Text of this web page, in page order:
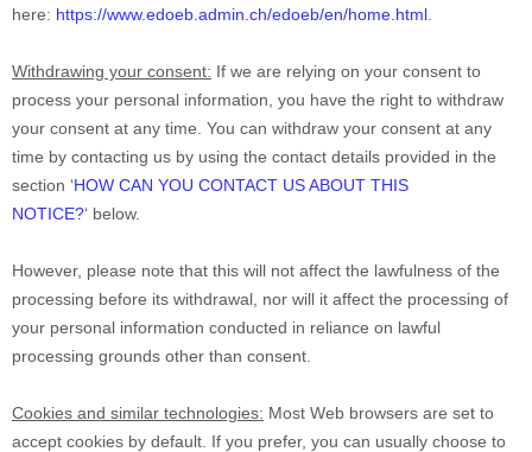
here: https://www.edoeb.admin.ch/edoeb/en/home.html
Withdrawing your consent: If we are relying on your consent to
process your personal information, you have the right to withdraw
your consent at any time. You can withdraw your consent at any
time by contacting us by using the contact details provided in the
section ‘HOW CAN YOU CONTACT US ABOUT THIS
NOTICE?‘ below.
However, please note that this will not affect the lawfulness of the
processing before its withdrawal, nor will it affect the processing of
your personal information conducted in reliance on lawful
processing grounds other than consent.
Cookies and similar technologies: Most Web browsers are set to
accept cookies by default. If you prefer, you can usually choose to